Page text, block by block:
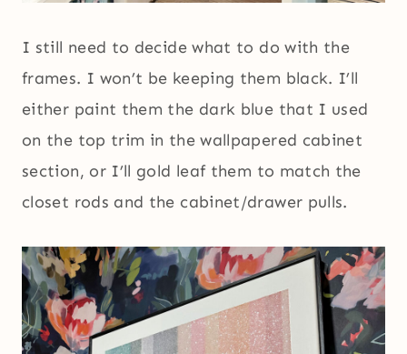
I still need to decide what to do with the
frames. I won’t be keeping them black. I’ll
either paint them the dark blue that I used
on the top trim in the wallpapered cabinet
section, or I’ll gold leaf them to match the
closet rods and the cabinet/drawer pulls.